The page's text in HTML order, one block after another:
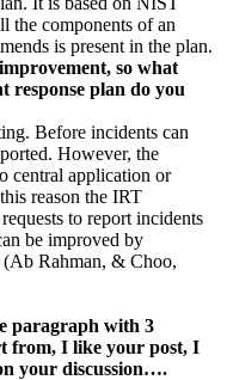
the components of an
is present in the plan.
so what
response plan do you
Before incidents can
However, the
central application or
reason the IRT
to report incidents
be improved by
(Ab Rahman, & Choo,
paragraph with 3
from, I like your post, I
your discussion….